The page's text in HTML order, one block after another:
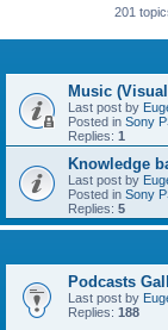
201
Music
Last post by
Posted in Sony
Replies: 1
Knowledge
Last post by
Posted in Sony
Replies: 5
Podcasts
Last post by
Replies: 188